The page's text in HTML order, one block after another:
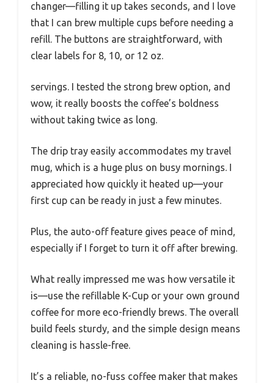
changer—filling it up takes seconds, and I love
that I can brew multiple cups before needing a
refill. The buttons are straightforward, with
clear labels for 8, 10, or 12 oz.
servings. I tested the strong brew option, and
wow, it really boosts the coffee’s boldness
without taking twice as long.
The drip tray easily accommodates my travel
mug, which is a huge plus on busy mornings. I
appreciated how quickly it heated up—your
first cup can be ready in just a few minutes.
Plus, the auto-off feature gives peace of mind,
especially if I forget to turn it off after brewing.
What really impressed me was how versatile it
is—use the refillable K-Cup or your own ground
coffee for more eco-friendly brews. The overall
build feels sturdy, and the simple design means
cleaning is hassle-free.
It’s a reliable, no-fuss coffee maker that makes